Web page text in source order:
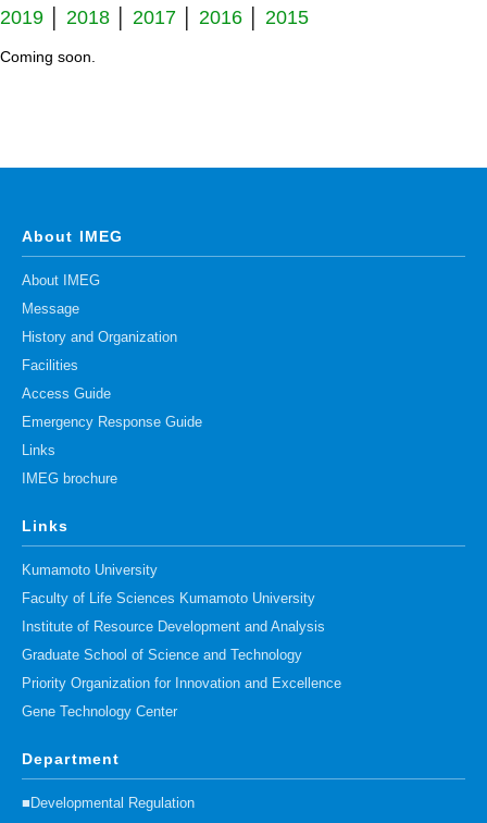
Division of Stem Cell Research
Cell Modulation
Kidney Development
Muscle Development and Regeneration
2019
2018 2017 2016 2015
Coming soon.
About IMEG
About IMEG
Message
History and Organization
Facilities
Access Guide
Emergency Response Guide
Links
IMEG brochure
Links
Kumamoto University
Faculty of Life Sciences Kumamoto University
Institute of Resource Development and Analysis
Graduate School of Science and Technology
Priority Organization for Innovation and Excellence
Gene Technology Center
Department
■Developmental Regulation